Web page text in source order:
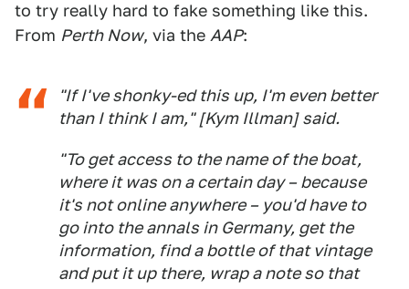
to try really hard to fake something like this.
From Perth Now, via the AAP:
"If I've shonky-ed this up, I'm even better
than I think I am," [Kym Illman] said.
"To get access to the name of the boat,
where it was on a certain day – because
it's not online anywhere – you'd have to
go into the annals in Germany, get the
information, find a bottle of that vintage
and put it up there, wrap a note so that